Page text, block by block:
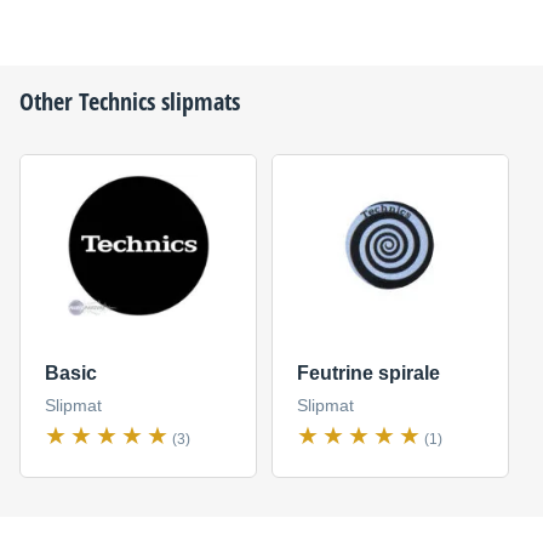
OtherTechnicsslipmats
Basic
Slipmat
(3)
Feutrine spirale
Slipmat
(1)